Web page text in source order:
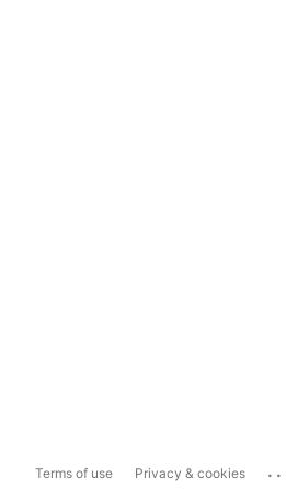
Terms of use Privacy & cookies